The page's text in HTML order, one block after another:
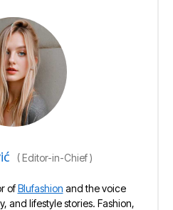
(Editor-in-Chief)
ofBlufashion and the voice
and lifestyle stories. Fashion,